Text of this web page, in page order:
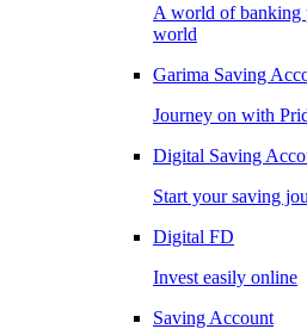
A world of banking
world
Garima Saving
Journey on with
Digital Saving
Start your saving
Digital FD
Invest easily online
Saving Account